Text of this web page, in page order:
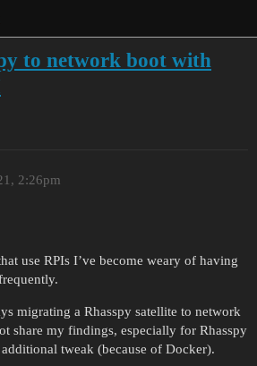
to network boot with
2:26pm
use RPIs I’ve become weary of having
migrating a Rhasspy satellite to network
share my findings, especially for Rhasspy
tweak (because of Docker).